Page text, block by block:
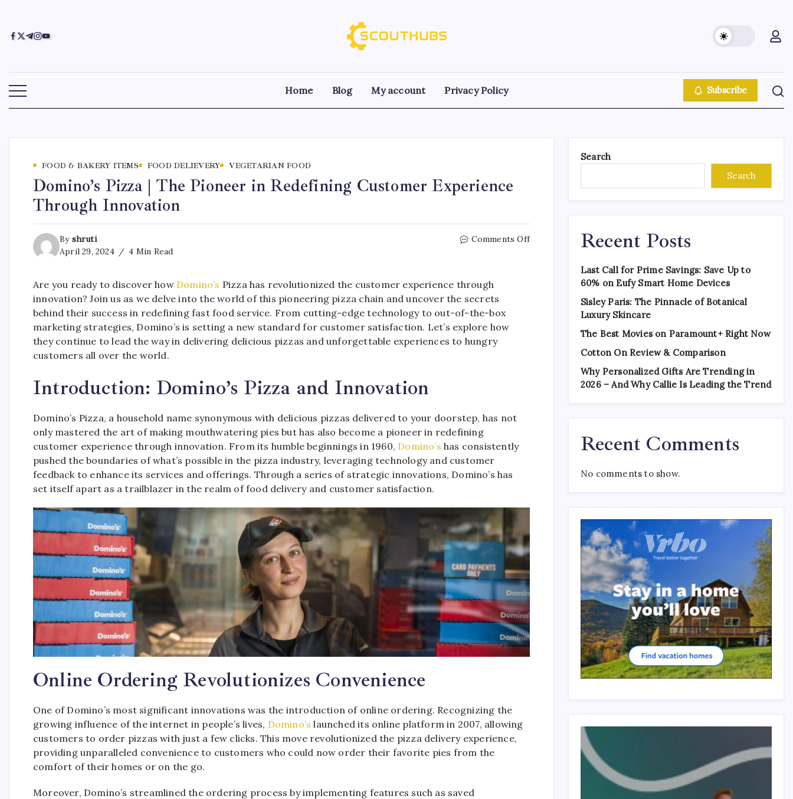
Home Blog My account Privacy Policy Subscribe
FOOD & BAKERY ITEMS FOOD DELIEVERY VEGETARIAN FOOD
Domino’s Pizza | The Pioneer in Redefining Customer Experience
Through Innovation
By shruti
April 29, 2024
4 Min Read
Comments Off
Are you ready to discover how Domino’s Pizza has revolutionized the customer experience through
innovation? Join us as we delve into the world of this pioneering pizza chain and uncover the secrets
behind their success in redefining fast food service. From cutting-edge technology to out-of-the-box
marketing strategies, Domino’s is setting a new standard for customer satisfaction. Let’s explore how
they continue to lead the way in delivering delicious pizzas and unforgettable experiences to hungry
customers all over the world.
Introduction: Domino’s Pizza and Innovation
Domino’s Pizza, a household name synonymous with delicious pizzas delivered to your doorstep, has not
only mastered the art of making mouthwatering pies but has also become a pioneer in redefining
customer experience through innovation. From its humble beginnings in 1960, Domino’s has consistently
pushed the boundaries of what’s possible in the pizza industry, leveraging technology and customer
feedback to enhance its services and offerings. Through a series of strategic innovations, Domino’s has
set itself apart as a trailblazer in the realm of food delivery and customer satisfaction.
Online Ordering Revolutionizes Convenience
One of Domino’s most significant innovations was the introduction of online ordering. Recognizing the
growing influence of the internet in people’s lives, Domino’s launched its online platform in 2007, allowing
customers to order pizzas with just a few clicks. This move revolutionized the pizza delivery experience,
providing unparalleled convenience to customers who could now order their favorite pies from the
comfort of their homes or on the go.
Moreover, Domino’s streamlined the ordering process by implementing features such as saved
Search
Search
Recent Posts
Last Call for Prime Savings: Save Up to
60% on Eufy Smart Home Devices
Sisley Paris: The Pinnacle of Botanical
Luxury Skincare
The Best Movies on Paramount+ Right Now
Cotton On Review & Comparison
Why Personalized Gifts Are Trending in
2026 – And Why Callie Is Leading the Trend
Recent Comments
No comments to show.